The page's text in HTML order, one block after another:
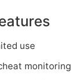
use
monitoring